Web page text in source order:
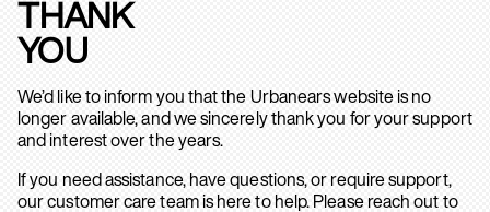
THANK
YOU
We’d like to inform you that the Urbanears website is no
longer available, and we sincerely thank you for your support
and interest over the years.
If you need assistance, have questions, or require support,
our customer care team is here to help. Please reach out to